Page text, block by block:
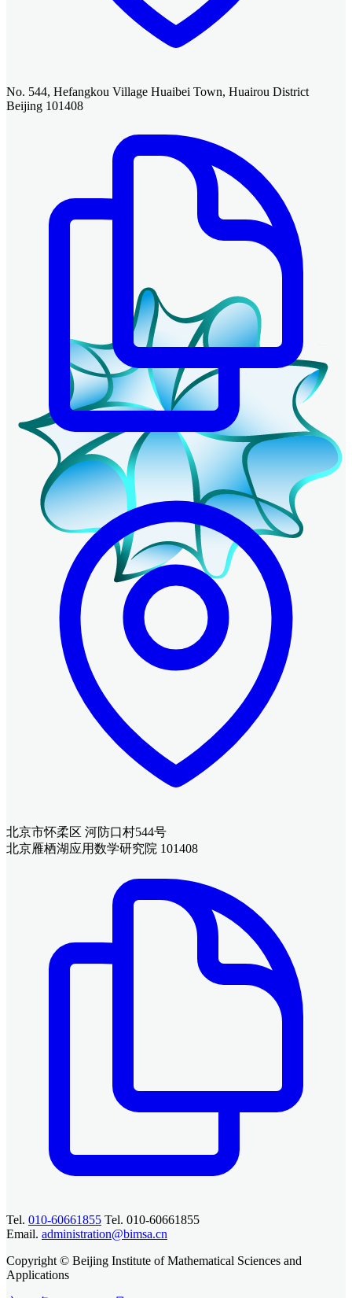
No. 544, Hefangkou Village Huaibei Town, Huairou District
Beijing 101408
北京市怀柔区 河防口村544号
北京雁栖湖应用数学研究院 101408
Tel. 010-60661855 Tel. 010-60661855
Email. administration@bimsa.cn
Copyright © Beijing Institute of Mathematical Sciences and
Applications